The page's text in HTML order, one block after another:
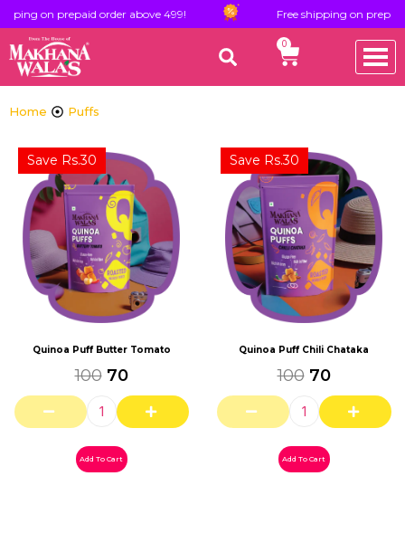
on prepaid order above 499! Free shipping on prepaid
0
Home Puffs
Save Rs.30
Quinoa Puff Butter Tomato
100 70
Add To Cart
Save Rs.30
Quinoa Puff Chili Chataka
100 70
Add To Cart